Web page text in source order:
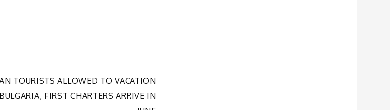
TOURISTS ALLOWED TO VACATION
FIRST CHARTERS ARRIVE IN